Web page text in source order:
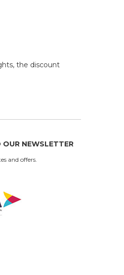
the discount
OUR NEWSLETTER
and offers.